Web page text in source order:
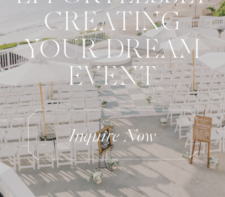
Inquire Now
CREATING
YOUR DREAM
EVENT